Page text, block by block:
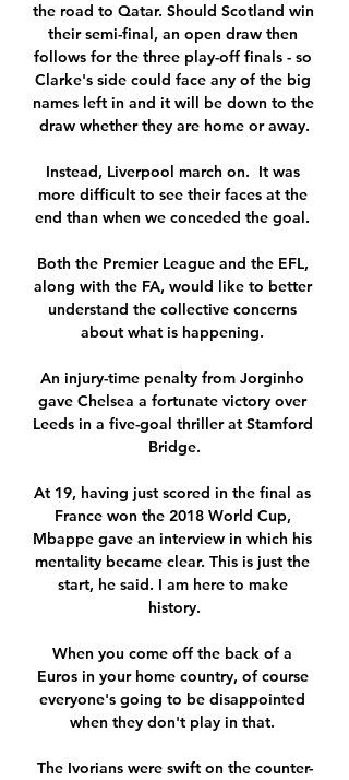
the road to Qatar. Should Scotland win
their semi-final, an open draw then
follows for the three play-off finals - so
Clarke's side could face any of the big
names left in and it will be down to the
draw whether they are home or away.
Instead, Liverpool march on.  It was
more difficult to see their faces at the
end than when we conceded the goal.
Both the Premier League and the EFL,
along with the FA, would like to better
understand the collective concerns
about what is happening.
An injury-time penalty from Jorginho
gave Chelsea a fortunate victory over
Leeds in a five-goal thriller at Stamford
Bridge.
At 19, having just scored in the final as
France won the 2018 World Cup,
Mbappe gave an interview in which his
mentality became clear. This is just the
start, he said. I am here to make
history.
When you come off the back of a
Euros in your home country, of course
everyone's going to be disappointed
when they don't play in that.
The Ivorians were swift on the counter-